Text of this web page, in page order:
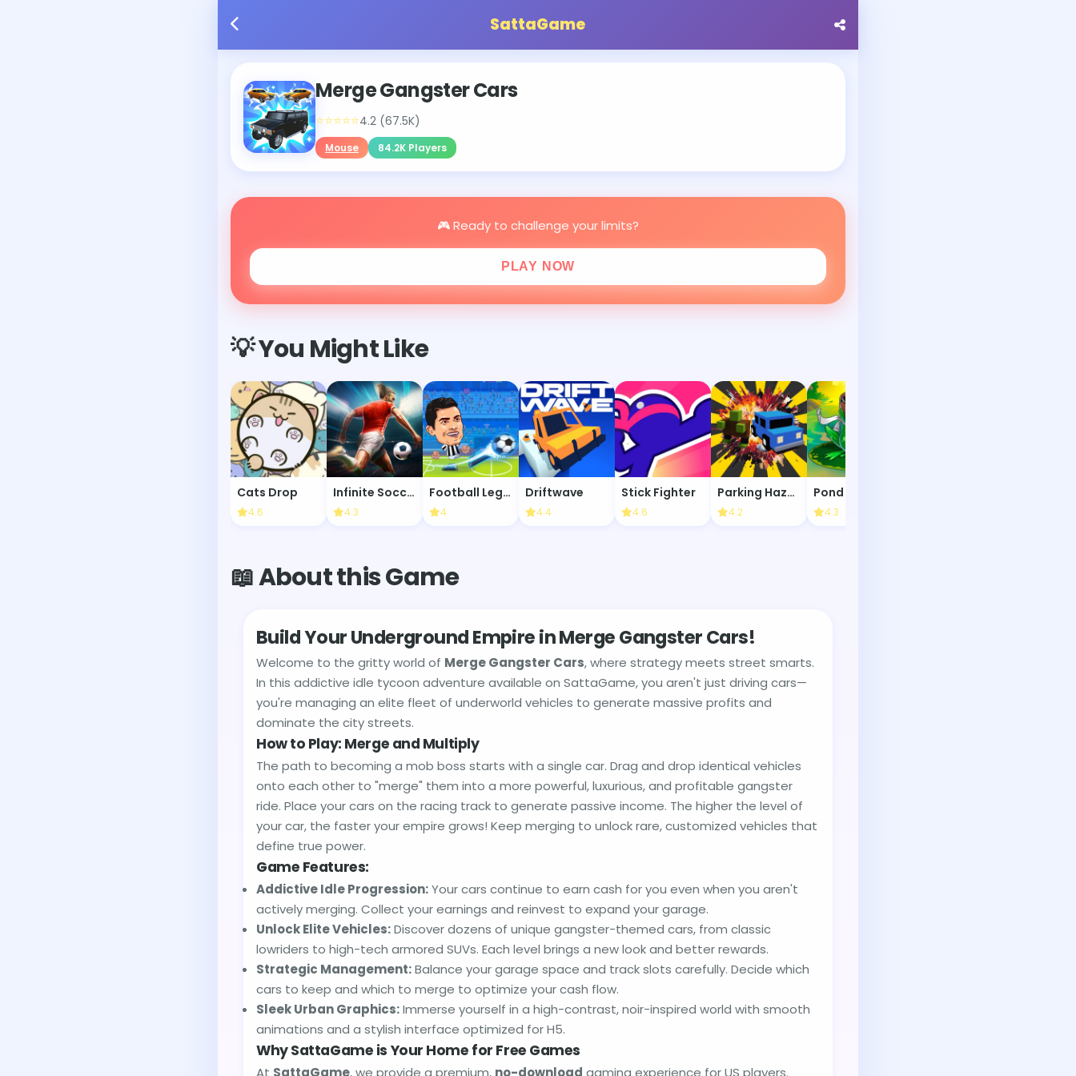
SattaGame
Merge Gangster Cars
⭐⭐⭐⭐⭐4.2 (67.5K)
Mouse 84.2K Players
🎮 Ready to challenge your limits?
PLAY NOW
💡 You Might Like
Cats Drop
4.6
Infinite Soccer
4.3
Football Legends
4
Driftwave
4.4
Stick Fighter
4.6
Parking Hazards
4.2
Pond Race
4.3
📖 About this Game
Build Your Underground Empire in Merge Gangster Cars!
Welcome to the gritty world of Merge Gangster Cars, where strategy meets street smarts.
In this addictive idle tycoon adventure available on SattaGame, you aren't just driving cars—
you're managing an elite fleet of underworld vehicles to generate massive profits and
dominate the city streets.
How to Play: Merge and Multiply
The path to becoming a mob boss starts with a single car. Drag and drop identical vehicles
onto each other to "merge" them into a more powerful, luxurious, and profitable gangster
ride. Place your cars on the racing track to generate passive income. The higher the level of
your car, the faster your empire grows! Keep merging to unlock rare, customized vehicles that
define true power.
Game Features:
Addictive Idle Progression:Your cars continue to earn cash for you even when you aren't
actively merging. Collect your earnings and reinvest to expand your garage.
Unlock Elite Vehicles:Discover dozens of unique gangster-themed cars, from classic
lowriders to high-tech armored SUVs. Each level brings a new look and better rewards.
Strategic Management:Balance your garage space and track slots carefully. Decide which
cars to keep and which to merge to optimize your cash flow.
Sleek Urban Graphics:Immerse yourself in a high-contrast, noir-inspired world with smooth
animations and a stylish interface optimized for H5.
Why SattaGame is Your Home for Free Games
At SattaGame, we provide a premium, no-download gaming experience for US players.